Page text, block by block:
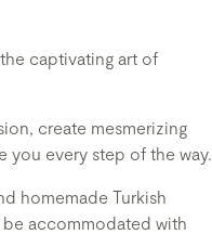
captivating art of
create mesmerizing
you every step of the way.
homemade Turkish
accommodated with